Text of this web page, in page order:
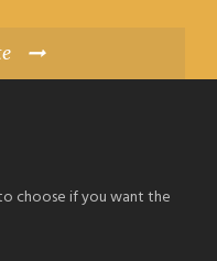
choose if you want the